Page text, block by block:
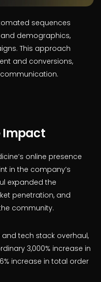
sequences
demographics,
This approach
and conversions,
Impact
online presence
in the company’s
expanded the
penetration, and
community.
tech stack overhaul,
3,000% increase in
increase in total order